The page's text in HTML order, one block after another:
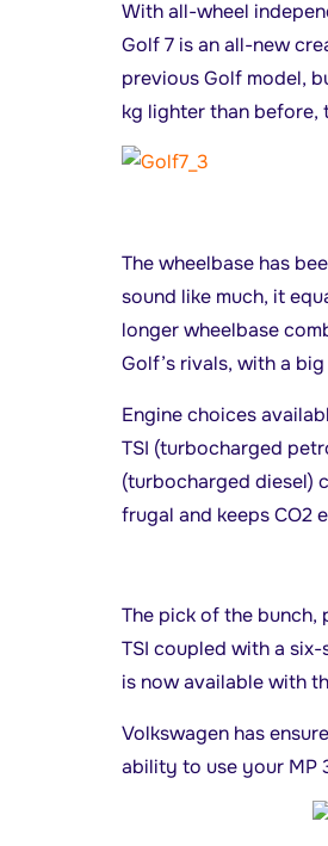
With all-wheel
Golf 7 is an all-new
previous Golf model,
kg lighter than before,
The wheelbase has
sound like much, it
longer wheelbase
Golf’s rivals, with a
Engine choices
TSI (turbocharged
(turbocharged diesel)
frugal and keeps CO2
The pick of the bunch,
TSI coupled with a
is now available with
Volkswagen has
ability to use your MP